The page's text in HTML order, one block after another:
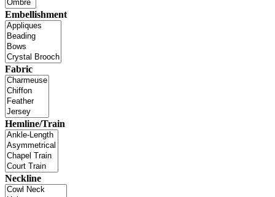
Embellishment
Fabric
Hemline/Train
Neckline